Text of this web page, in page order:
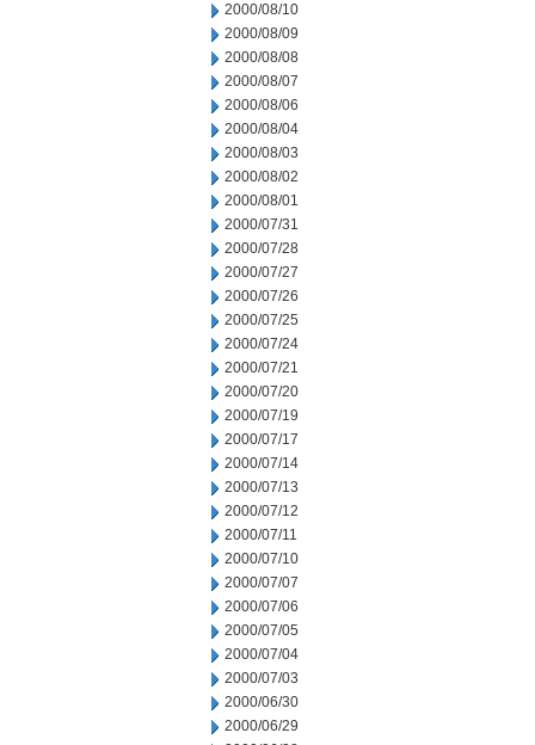
2000/08/10
2000/08/09
2000/08/08
2000/08/07
2000/08/06
2000/08/04
2000/08/03
2000/08/02
2000/08/01
2000/07/31
2000/07/28
2000/07/27
2000/07/26
2000/07/25
2000/07/24
2000/07/21
2000/07/20
2000/07/19
2000/07/17
2000/07/14
2000/07/13
2000/07/12
2000/07/11
2000/07/10
2000/07/07
2000/07/06
2000/07/05
2000/07/04
2000/07/03
2000/06/30
2000/06/29